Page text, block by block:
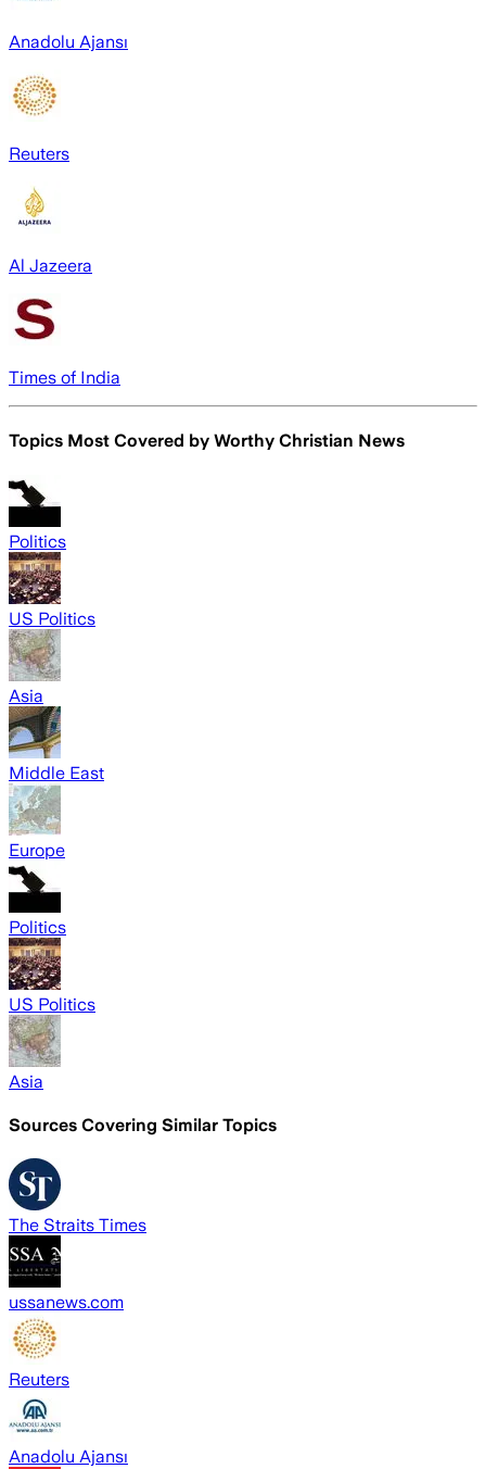
Anadolu Ajansı
Reuters
Al Jazeera
Times of India
Topics Most Covered by Worthy Christian News
Politics
US Politics
Asia
Middle East
Europe
Politics
US Politics
Asia
Sources Covering Similar Topics
The Straits Times
ussanews.com
Reuters
Anadolu Ajansı